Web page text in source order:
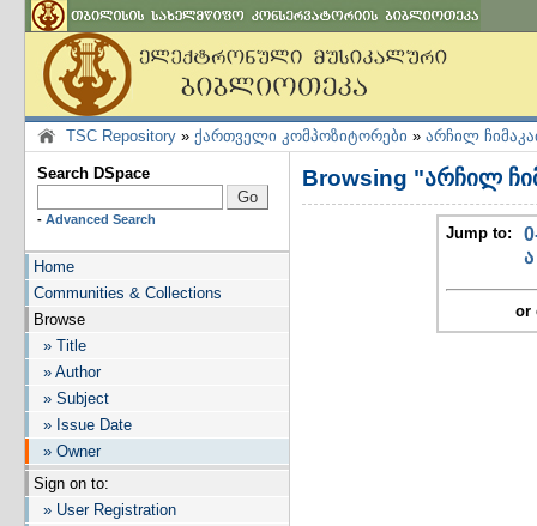
TSC Repository » ქართველი კომპოზიტორები » არჩილ
Search DSpace
- Advanced Search
Home
Communities & Collections
Browse
» Title
» Author
» Subject
» Issue Date
» Owner
Sign on to:
» User Registration
Browsing "არჩილ
Jump to:
ა
or